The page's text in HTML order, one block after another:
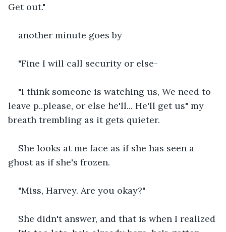
Get out."
another minute goes by
"Fine I will call security or else-
"I think someone is watching us, We need to
leave p..please, or else he'll... He'll get us" my
breath trembling as it gets quieter.
She looks at me face as if she has seen a
ghost as if she's frozen.
"Miss, Harvey. Are you okay?"
She didn't answer, and that is when I realized